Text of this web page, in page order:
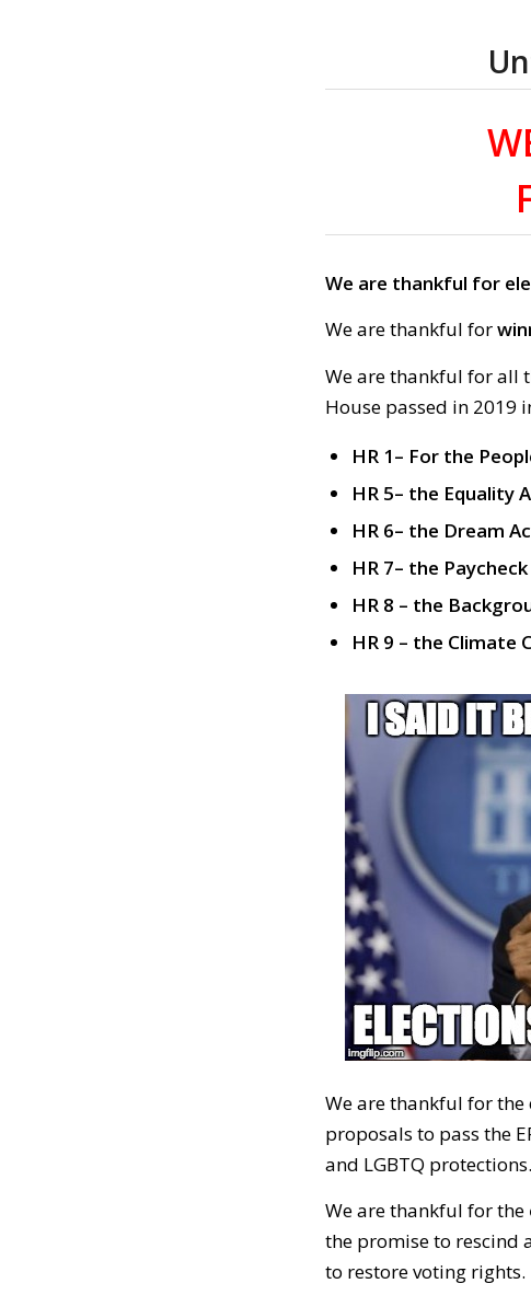
We are thankful for
We are thankful for
We are thankful for all
House passed in 2019
HR 1– For the
HR 5– the Equality
HR 6– the Dream
HR 7– the
HR 8 – the
HR 9 – the Climate
We are thankful for the
proposals to pass the
and LGBTQ protections.
We are thankful for the
the promise to rescind
to restore voting rights.